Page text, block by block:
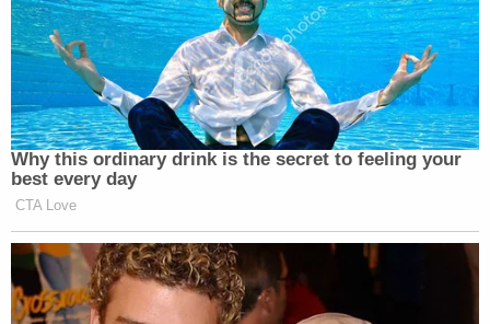
Why this ordinary drink is the secret to feeling your
best every day
CTA Love